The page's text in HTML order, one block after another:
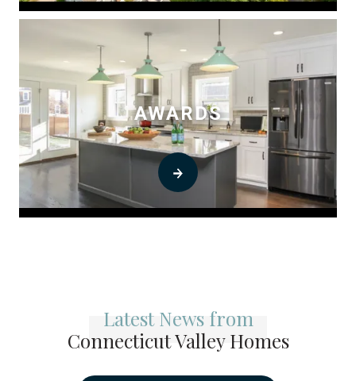
AWARDS
Latest News from
Connecticut Valley Homes